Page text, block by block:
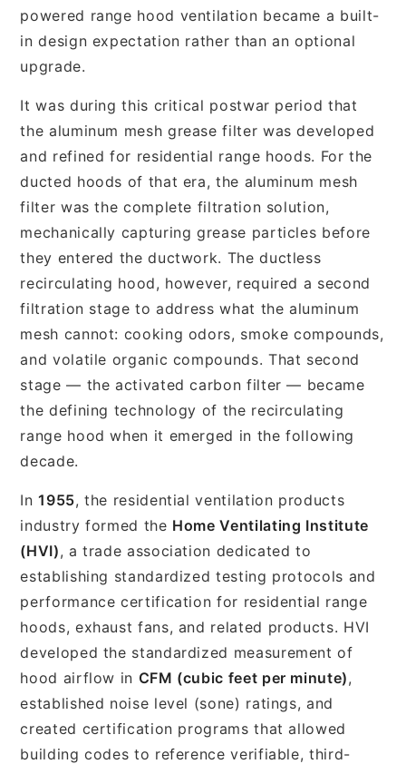
powered range hood ventilation became a built-
in design expectation rather than an optional
upgrade.
It was during this critical postwar period that
the aluminum mesh grease filter was developed
and refined for residential range hoods. For the
ducted hoods of that era, the aluminum mesh
filter was the complete filtration solution,
mechanically capturing grease particles before
they entered the ductwork. The ductless
recirculating hood, however, required a second
filtration stage to address what the aluminum
mesh cannot: cooking odors, smoke compounds,
and volatile organic compounds. That second
stage — the activated carbon filter — became
the defining technology of the recirculating
range hood when it emerged in the following
decade.
In1955, the residential ventilation products
industry formed the Home Ventilating Institute
(HVI), a trade association dedicated to
establishing standardized testing protocols and
performance certification for residential range
hoods, exhaust fans, and related products. HVI
developed the standardized measurement of
hood airflow in CFM (cubic feet per minute),
established noise level (sone) ratings, and
created certification programs that allowed
building codes to reference verifiable, third-